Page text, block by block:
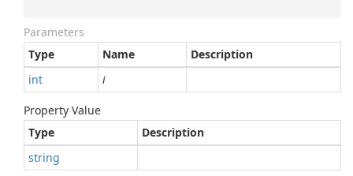
Parameters
Type
Name
Description
int
i
Property Value
Type
Description
string